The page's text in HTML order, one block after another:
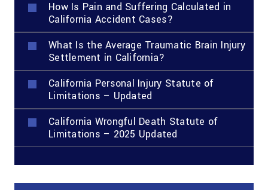
How Is Pain and Suffering Calculated in
California Accident Cases?
What Is the Average Traumatic Brain Injury
Settlement in California?
California Personal Injury Statute of
Limitations – Updated
California Wrongful Death Statute of
Limitations – 2025 Updated